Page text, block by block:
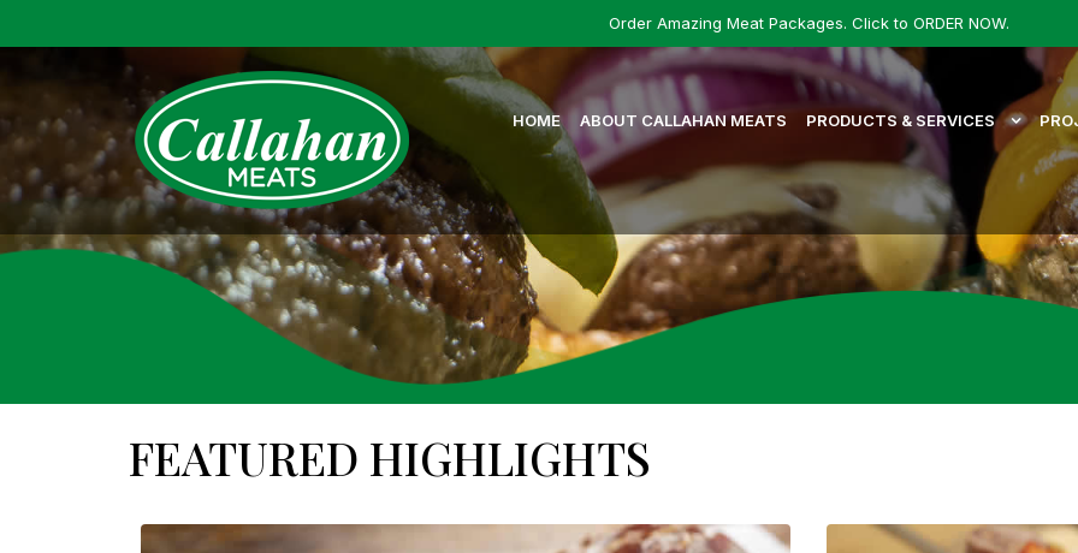
Order Amazing Meat Packages. Click to ORDER NOW.
HOME ABOUT CALLAHAN MEATS PRODUCTS & SERVICES
FEATURED HIGHLIGHTS